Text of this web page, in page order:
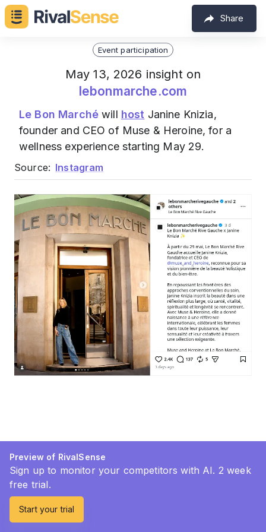
Share
Event participation
May 13, 2026 insight on
lebonmarche.com
Le Bon Marchéwill host Janine Knizia,
founder and CEO of Muse & Heroine, for a
wellness experience starting May 29.
Source: Instagram
Preview of RivalSense
Sign up to monitor your competitors with AI. 2 week
free trial.
Start your trial